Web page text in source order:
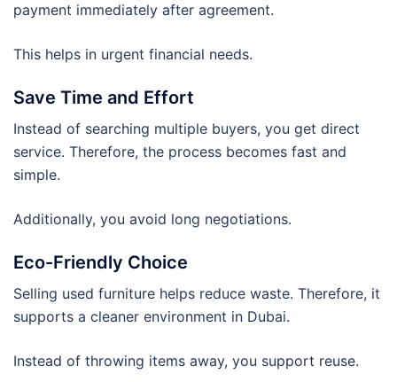
payment immediately after agreement.
This helps in urgent financial needs.
Save Time and Effort
Instead of searching multiple buyers, you get direct
service. Therefore, the process becomes fast and
simple.
Additionally, you avoid long negotiations.
Eco-Friendly Choice
Selling used furniture helps reduce waste. Therefore, it
supports a cleaner environment in Dubai.
Instead of throwing items away, you support reuse.